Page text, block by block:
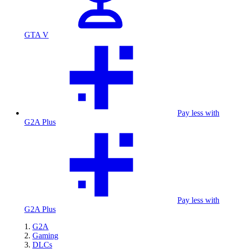
GTA V
Pay less with
G2A Plus
Pay less with
G2A Plus
G2A
Gaming
DLCs